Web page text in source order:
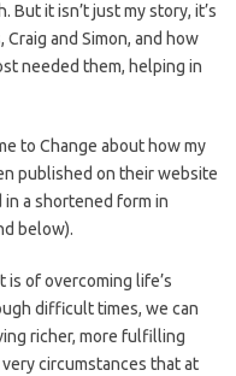
But it isn’t just my story, it’s
and Simon, and how
needed them, helping in
to Change about how my
published on their website
a shortened form in
below).
is of overcoming life’s
difficult times, we can
richer, more fulfilling
circumstances that at